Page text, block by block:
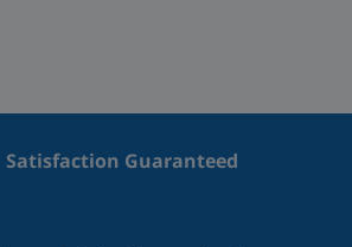
Satisfaction Guaranteed